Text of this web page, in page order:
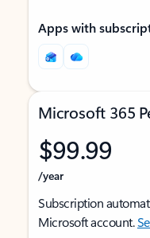
Apps with
Microsoft 365
$99.99
/year
Subscription
Microsoft account.